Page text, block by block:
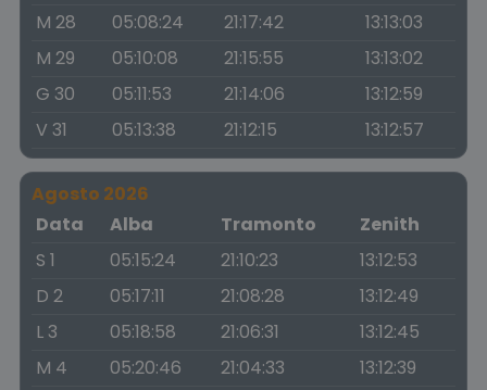
M 28
05:08:24 21:17:42
13:13:03
M 29
05:10:08 21:15:55
13:13:02
G 30
05:11:53 21:14:06
13:12:59
V 31
05:13:38 21:12:15 13:12:57
Agosto 2026
Data
Alba Tramonto
Zenith
S 1
05:15:24 21:10:23
13:12:53
D 2
05:17:11 21:08:28
13:12:49
L 3
05:18:58 21:06:31
13:12:45
M 4
05:20:46 21:04:33
13:12:39